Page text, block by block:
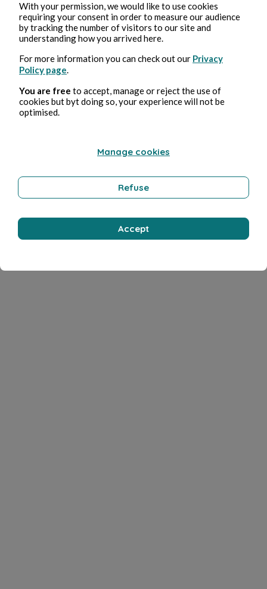
With your permission, we would like to use cookies
requiring your consent in order to measure our audience
by tracking the number of visitors to our site and
understanding how you arrived here.
For more information you can check out our Privacy
Policy page.
You are free to accept, manage or reject the use of
cookies but byt doing so, your experience will not be
optimised.
Manage cookies
Refuse
Accept